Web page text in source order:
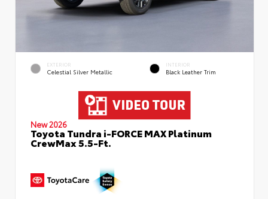
EXTERIOR
Celestial Silver Metallic
INTERIOR
Black Leather Trim
New 2026
Toyota Tundra i-FORCE MAX Platinum
CrewMax 5.5-Ft.